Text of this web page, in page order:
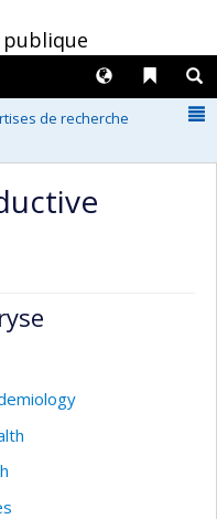
publique
Liens
Langues
de recherche